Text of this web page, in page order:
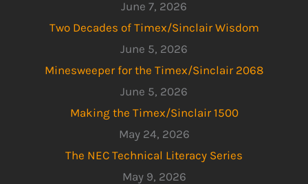
June 7, 2026
Two Decades of Timex/Sinclair Wisdom
June 5, 2026
Minesweeper for the Timex/Sinclair 2068
June 5, 2026
Making the Timex/Sinclair 1500
May 24, 2026
The NEC Technical Literacy Series
May 9, 2026